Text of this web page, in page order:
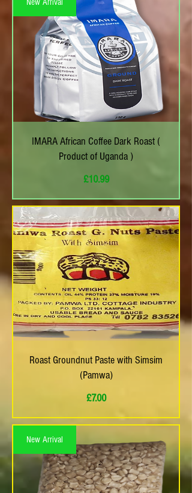
New Arrival
IMARA African Coffee Dark Roast (
Product of Uganda )
£10.99Price
Roast Groundnut Paste with Simsim
(Pamwa)
£7.00Price
New Arrival